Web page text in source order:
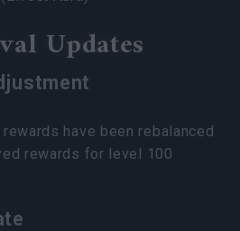
Updates
have been rebalanced
rewards for level 100